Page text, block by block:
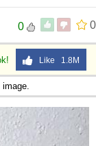
0
0
Like 1.8M